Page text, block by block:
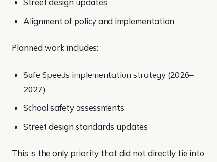
Street design updates
Alignment of policy and implementation
Planned work includes:
Safe Speeds implementation strategy (2026–
2027)
School safety assessments
Street design standards updates
This is the only priority that did not directly tie into